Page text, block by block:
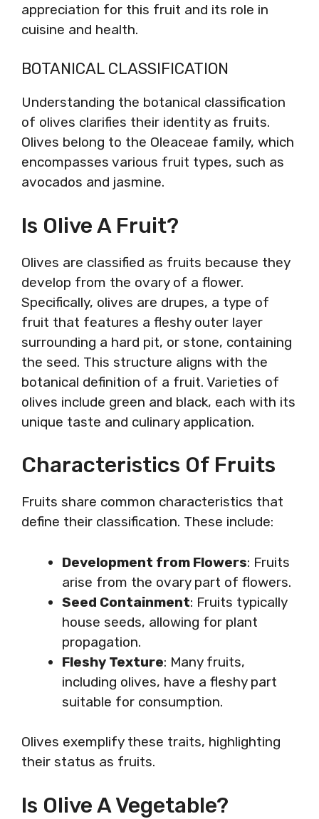
appreciation for this fruit and its role in
cuisine and health.
BOTANICAL CLASSIFICATION
Understanding the botanical classification
of olives clarifies their identity as fruits.
Olives belong to the Oleaceae family, which
encompasses various fruit types, such as
avocados and jasmine.
Is Olive A Fruit?
Olives are classified as fruits because they
develop from the ovary of a flower.
Specifically, olives are drupes, a type of
fruit that features a fleshy outer layer
surrounding a hard pit, or stone, containing
the seed. This structure aligns with the
botanical definition of a fruit. Varieties of
olives include green and black, each with its
unique taste and culinary application.
Characteristics Of Fruits
Fruits share common characteristics that
define their classification. These include:
Development from Flowers: Fruits
arise from the ovary part of flowers.
Seed Containment: Fruits typically
house seeds, allowing for plant
propagation.
Fleshy Texture: Many fruits,
including olives, have a fleshy part
suitable for consumption.
Olives exemplify these traits, highlighting
their status as fruits.
Is Olive A Vegetable?